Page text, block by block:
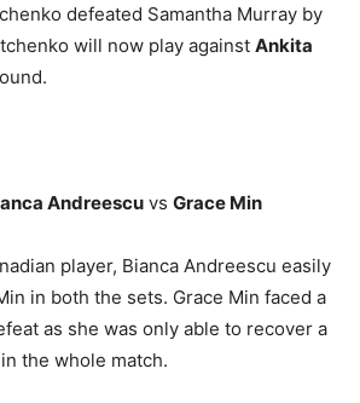
defeated Samantha Murray by
will now play against Ankita
Andreescu vs Grace Min
player, Bianca Andreescu easily
in both the sets. Grace Min faced a
as she was only able to recover a
the whole match.